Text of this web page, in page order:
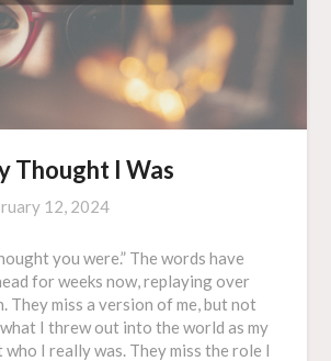
Thought I Was
12, 2024
you were.” The words have
for weeks now, replaying over
They miss a version of me, but not
what I threw out into the world as my
I really was. They miss the role I